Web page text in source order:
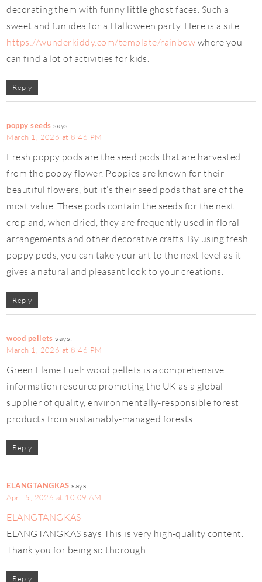
decorating them with funny little ghost faces. Such a
sweet and fun idea for a Halloween party. Here is a site
https://wunderkiddy.com/template/rainbow where you
can find a lot of activities for kids.
Reply
poppy seeds says:
March 1, 2026 at 8:46 PM
Fresh poppy pods are the seed pods that are harvested
from the poppy flower. Poppies are known for their
beautiful flowers, but it’s their seed pods that are of the
most value. These pods contain the seeds for the next
crop and, when dried, they are frequently used in floral
arrangements and other decorative crafts. By using fresh
poppy pods, you can take your art to the next level as it
gives a natural and pleasant look to your creations.
Reply
wood pellets says:
March 1, 2026 at 8:46 PM
Green Flame Fuel: wood pellets is a comprehensive
information resource promoting the UK as a global
supplier of quality, environmentally-responsible forest
products from sustainably-managed forests.
Reply
ELANGTANGKAS says:
April 5, 2026 at 10:09 AM
ELANGTANGKAS
ELANGTANGKAS says This is very high-quality content.
Thank you for being so thorough.
Reply